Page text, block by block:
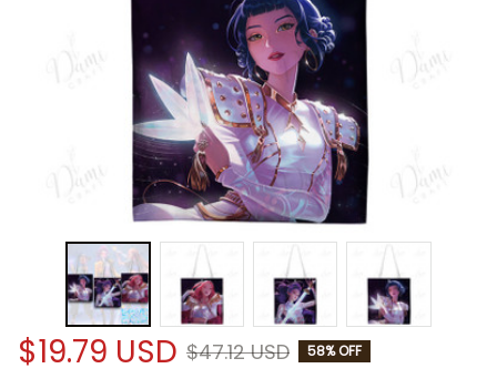
$19.79 USD $47.12 USD 58% OFF